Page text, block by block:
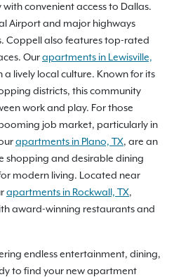
convenient access to Dallas.
Airport and major highways
Coppell also features top-rated
Ourapartments in Lewisville,
lively local culture. Known for its
districts, this community
work and play. For those
job market, particularly in
apartments in Plano, TX, are an
shopping and desirable dining
modern living. Located near
apartments in Rockwall, TX,
award-winning restaurants and
endless entertainment, dining,
to find your new apartment